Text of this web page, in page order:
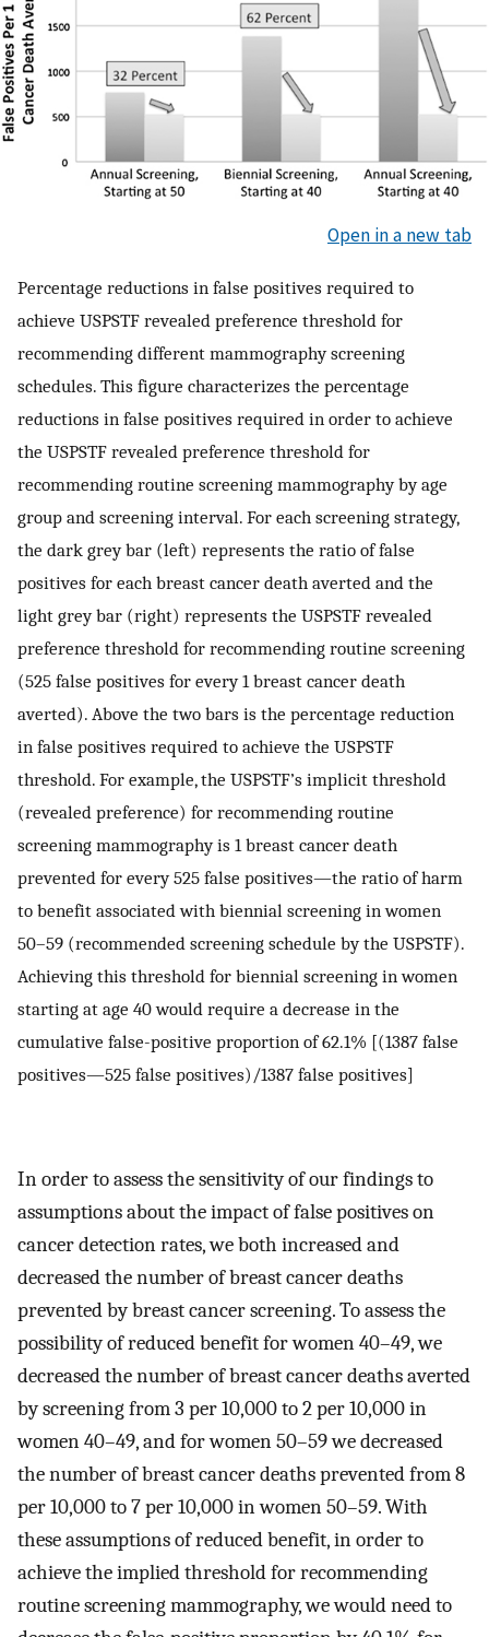
Open in a new tab
Percentage reductions in false positives required to
achieve USPSTF revealed preference threshold for
recommending different mammography screening
schedules. This figure characterizes the percentage
reductions in false positives required in order to achieve
the USPSTF revealed preference threshold for
recommending routine screening mammography by age
group and screening interval. For each screening strategy,
the dark grey bar (left) represents the ratio of false
positives for each breast cancer death averted and the
light grey bar (right) represents the USPSTF revealed
preference threshold for recommending routine screening
(525 false positives for every 1 breast cancer death
averted). Above the two bars is the percentage reduction
in false positives required to achieve the USPSTF
threshold. For example, the USPSTF’s implicit threshold
(revealed preference) for recommending routine
screening mammography is 1 breast cancer death
prevented for every 525 false positives—the ratio of harm
to benefit associated with biennial screening in women
50–59 (recommended screening schedule by the USPSTF).
Achieving this threshold for biennial screening in women
starting at age 40 would require a decrease in the
cumulative false-positive proportion of 62.1% [(1387 false
positives—525 false positives)/1387 false positives]
In order to assess the sensitivity of our findings to
assumptions about the impact of false positives on
cancer detection rates, we both increased and
decreased the number of breast cancer deaths
prevented by breast cancer screening. To assess the
possibility of reduced benefit for women 40–49, we
decreased the number of breast cancer deaths averted
by screening from 3 per 10,000 to 2 per 10,000 in
women 40–49, and for women 50–59 we decreased
the number of breast cancer deaths prevented from 8
per 10,000 to 7 per 10,000 in women 50–59. With
these assumptions of reduced benefit, in order to
achieve the implied threshold for recommending
routine screening mammography, we would need to